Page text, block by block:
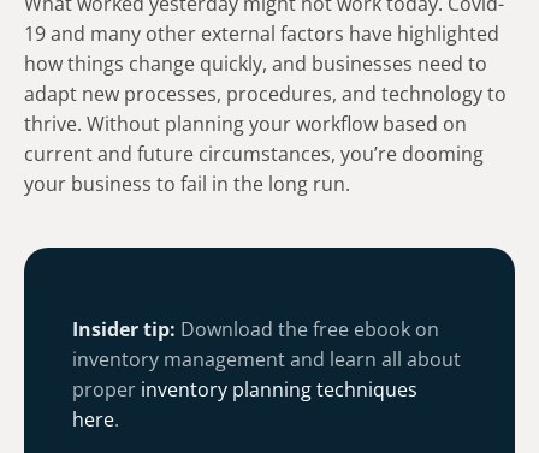
19 and many other external factors have highlighted
how things change quickly, and businesses need to
adapt new processes, procedures, and technology to
thrive. Without planning your workflow based on
current and future circumstances, you’re dooming
your business to fail in the long run.
Insider tip: Download the free ebook on
inventory management and learn all about
proper inventory planning techniques
here.